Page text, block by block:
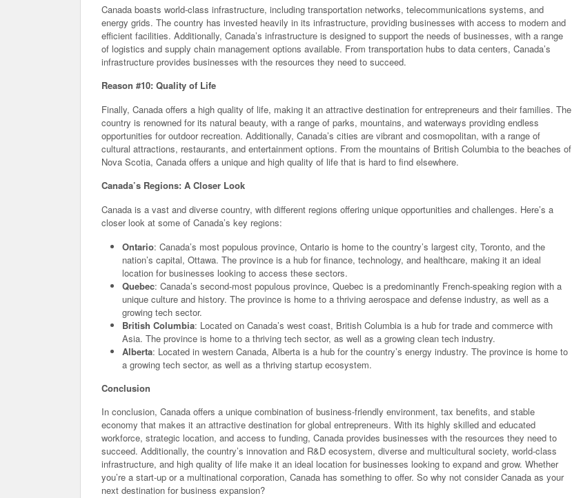
Canada boasts world-class infrastructure, including transportation networks, telecommunications systems, and
energy grids. The country has invested heavily in its infrastructure, providing businesses with access to modern and
efficient facilities. Additionally, Canada’s infrastructure is designed to support the needs of businesses, with a range
of logistics and supply chain management options available. From transportation hubs to data centers, Canada’s
infrastructure provides businesses with the resources they need to succeed.
Reason #10: Quality of Life
Finally, Canada offers a high quality of life, making it an attractive destination for entrepreneurs and their families. The
country is renowned for its natural beauty, with a range of parks, mountains, and waterways providing endless
opportunities for outdoor recreation. Additionally, Canada’s cities are vibrant and cosmopolitan, with a range of
cultural attractions, restaurants, and entertainment options. From the mountains of British Columbia to the beaches of
Nova Scotia, Canada offers a unique and high quality of life that is hard to find elsewhere.
Canada’s Regions: A Closer Look
Canada is a vast and diverse country, with different regions offering unique opportunities and challenges. Here’s a
closer look at some of Canada’s key regions:
Ontario: Canada’s most populous province, Ontario is home to the country’s largest city, Toronto, and the
nation’s capital, Ottawa. The province is a hub for finance, technology, and healthcare, making it an ideal
location for businesses looking to access these sectors.
Quebec: Canada’s second-most populous province, Quebec is a predominantly French-speaking region with a
unique culture and history. The province is home to a thriving aerospace and defense industry, as well as a
growing tech sector.
British Columbia: Located on Canada’s west coast, British Columbia is a hub for trade and commerce with
Asia. The province is home to a thriving tech sector, as well as a growing clean tech industry.
Alberta: Located in western Canada, Alberta is a hub for the country’s energy industry. The province is home to
a growing tech sector, as well as a thriving startup ecosystem.
Conclusion
In conclusion, Canada offers a unique combination of business-friendly environment, tax benefits, and stable
economy that makes it an attractive destination for global entrepreneurs. With its highly skilled and educated
workforce, strategic location, and access to funding, Canada provides businesses with the resources they need to
succeed. Additionally, the country’s innovation and R&D ecosystem, diverse and multicultural society, world-class
infrastructure, and high quality of life make it an ideal location for businesses looking to expand and grow. Whether
you’re a start-up or a multinational corporation, Canada has something to offer. So why not consider Canada as your
next destination for business expansion?